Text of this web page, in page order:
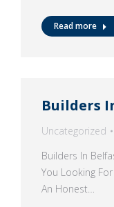
Read more
Builders
Uncategorized
Builders In
You Looking
An Honest…